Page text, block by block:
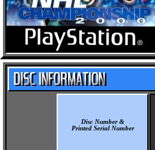
Disc Number &
Printed Serial Number